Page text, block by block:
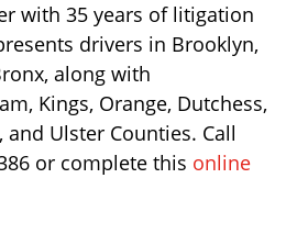
with 35 years of litigation
drivers in Brooklyn,
along with
Kings, Orange, Dutchess,
and Ulster Counties. Call
or complete this online